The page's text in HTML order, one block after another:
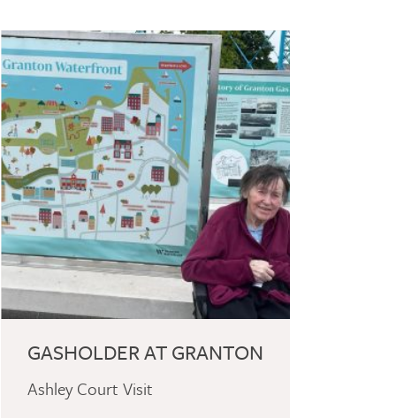
GASHOLDER AT GRANTON
Ashley Court Visit